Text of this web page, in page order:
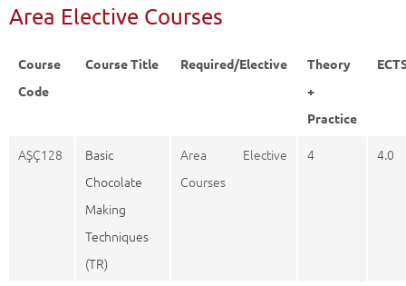
Area Elective Courses
Course
Code
Course Title Required/Elective
Theory
+
Practice
AŞÇ128
Basic
Chocolate
Making
Techniques
(TR)
Area Elective
Courses
4 4.0